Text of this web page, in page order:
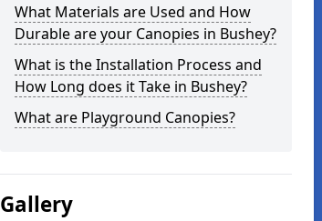
What Materials are Used and How
Durable are your Canopies in Bushey?
What is the Installation Process and
How Long does it Take in Bushey?
What are Playground Canopies?
Gallery